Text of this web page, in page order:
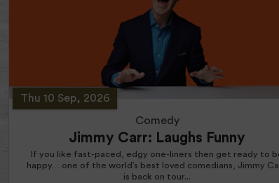
Thu 10 Sep, 2026
Comedy
Jimmy Carr: Laughs Funny
If you like fast-paced, edgy one-liners then get ready to
happy… one of the world’s best loved comedians, Jimmy
is back on tour...